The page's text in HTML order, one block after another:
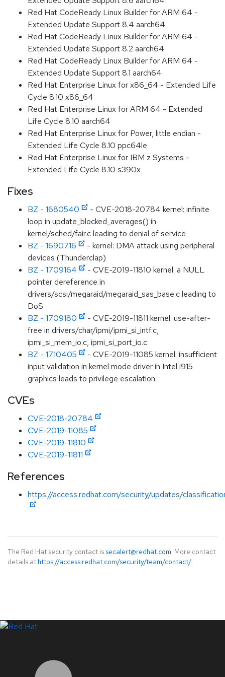
Red Hat CodeReady Linux Builder for ARM 64 -
Extended Update Support 8.4 aarch64
Red Hat CodeReady Linux Builder for ARM 64 -
Extended Update Support 8.2 aarch64
Red Hat CodeReady Linux Builder for ARM 64 -
Extended Update Support 8.1 aarch64
Red Hat Enterprise Linux for x86_64 - Extended Life
Cycle 8.10 x86_64
Red Hat Enterprise Linux for ARM 64 - Extended
Life Cycle 8.10 aarch64
Red Hat Enterprise Linux for Power, little endian -
Extended Life Cycle 8.10 ppc64le
Red Hat Enterprise Linux for IBM z Systems -
Extended Life Cycle 8.10 s390x
Fixes
BZ - 1680540
- CVE-2018-20784 kernel: infinite
loop in update_blocked_averages() in
kernel/sched/fair.c leading to denial of service
BZ - 1690716
- kernel: DMA attack using peripheral
devices (Thunderclap)
BZ - 1709164
- CVE-2019-11810 kernel: a NULL
pointer dereference in
drivers/scsi/megaraid/megaraid_sas_base.c leading to
DoS
BZ - 1709180
- CVE-2019-11811 kernel: use-after-
free in drivers/char/ipmi/ipmi_si_intf.c,
ipmi_si_mem_io.c, ipmi_si_port_io.c
BZ - 1710405
- CVE-2019-11085 kernel: insufficient
input validation in kernel mode driver in Intel i915
graphics leads to privilege escalation
CVEs
CVE-2018-20784
CVE-2019-11085
CVE-2019-11810
CVE-2019-11811
References
https://access.redhat.com/security/updates/
The Red Hat security contact is secalert@redhat.com. More contact
details at https://access.redhat.com/security/team/contact/.